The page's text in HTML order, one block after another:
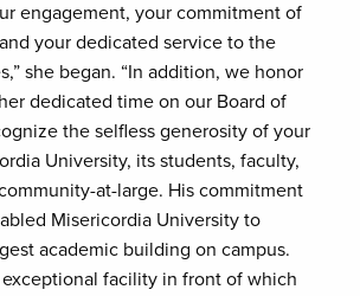
engagement, your commitment of
your dedicated service to the
she began. “In addition, we honor
dedicated time on our Board of
the selfless generosity of your
University, its students, faculty,
at-large. His commitment
Misericordia University to
academic building on campus.
facility in front of which